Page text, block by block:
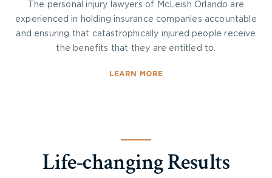
The personal injury lawyers of McLeish Orlando are
experienced in holding insurance companies accountable
and ensuring that catastrophically injured people receive
the benefits that they are entitled to.
LEARN MORE
Life-changing Results